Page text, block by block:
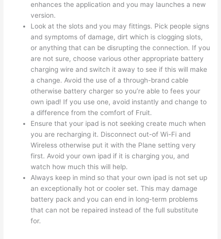
enhances the application and you may launches a new
version.
Look at the slots and you may fittings. Pick people signs
and symptoms of damage, dirt which is clogging slots,
or anything that can be disrupting the connection. If you
are not sure, choose various other appropriate battery
charging wire and switch it away to see if this will make
a change. Avoid the use of a through-brand cable
otherwise battery charger so you’re able to fees your
own ipad! If you use one, avoid instantly and change to
a difference from the comfort of Fruit.
Ensure that your ipad is not seeking create much when
you are recharging it. Disconnect out-of Wi-Fi and
Wireless otherwise put it with the Plane setting very
first. Avoid your own ipad if it is charging you, and
watch how much this will help.
Always keep in mind so that your own ipad is not set up
an exceptionally hot or cooler set. This may damage
battery pack and you can end in long-term problems
that can not be repaired instead of the full substitute
for.